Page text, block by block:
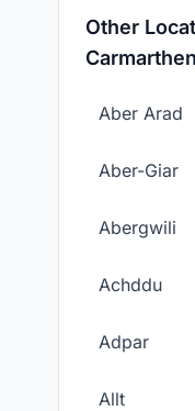
Other
Aber Arad
Aber-Giar
Abergwili
Achddu
Adpar
Allt